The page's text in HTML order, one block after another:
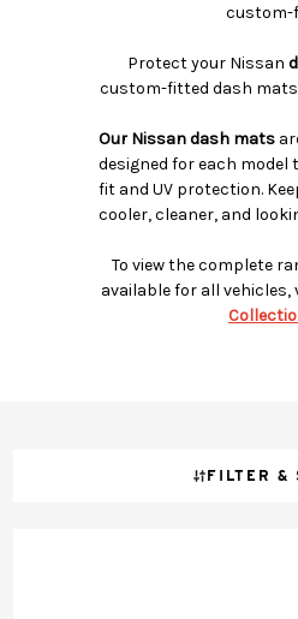
custom-
Protect your Nissan
custom-fitted dash mats
Our Nissan dash mats
designed for each model
fit and UV protection.
cooler, cleaner, and
To view the complete
available for all vehicles,
FILTER &